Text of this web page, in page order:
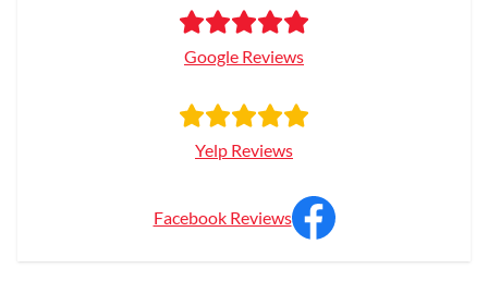
Google Reviews
Yelp Reviews
Facebook Reviews